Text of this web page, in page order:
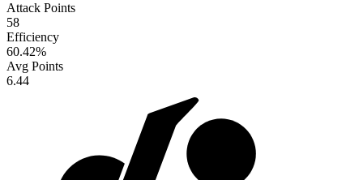
Attack Points
58
Efficiency
60.42%
Avg Points
6.44